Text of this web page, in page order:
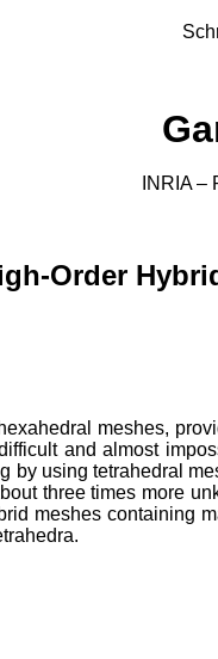
INRIA –
Order
meshes,
and almost
by using tetrahedral
three times more
meshes containing
.